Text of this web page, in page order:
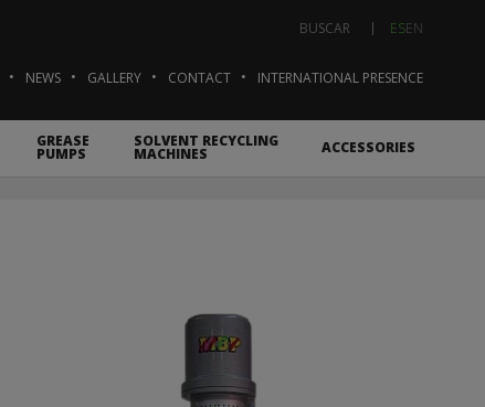
ESEN
BUSCAR
NEWS GALLERY CONTACT INTERNATIONAL PRESENCE
GREASE
PUMPS
SOLVENT RECYCLING
MACHINES ACCESSORIES